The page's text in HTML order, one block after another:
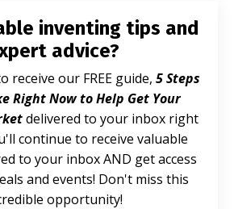
inventing tips and
advice?
receive our FREE guide, 5 Steps
Right Now to Help Get Your
delivered to your inbox right
continue to receive valuable
to your inbox AND get access
and events! Don't miss this
opportunity!